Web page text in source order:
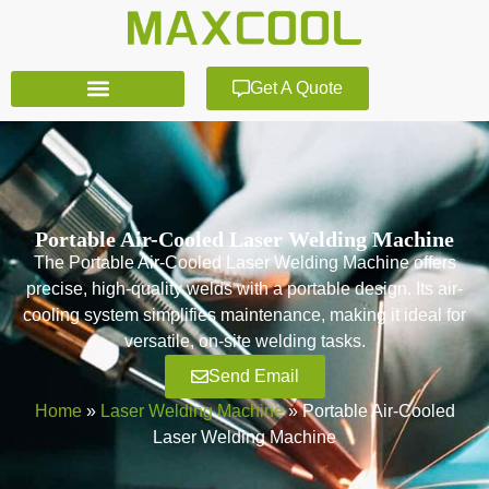
Get A Quote
Portable Air-Cooled Laser Welding Machine
The Portable Air-Cooled Laser Welding Machine offers
precise, high-quality welds with a portable design. Its air-
cooling system simplifies maintenance, making it ideal for
versatile, on-site welding tasks.
Send Email
Home» Laser Welding Machine»Portable Air-Cooled
Laser Welding Machine